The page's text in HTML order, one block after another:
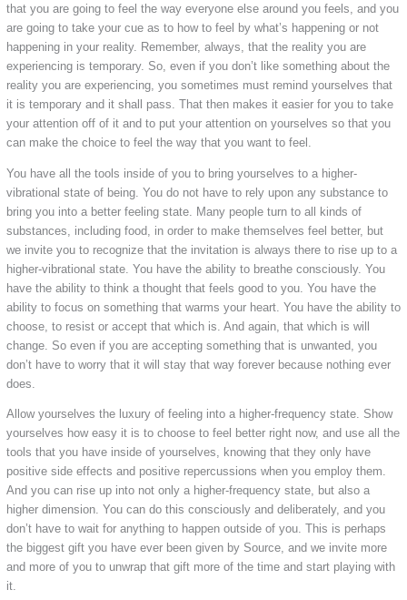
that you are going to feel the way everyone else around you feels, and you
are going to take your cue as to how to feel by what’s happening or not
happening in your reality. Remember, always, that the reality you are
experiencing is temporary. So, even if you don’t like something about the
reality you are experiencing, you sometimes must remind yourselves that
it is temporary and it shall pass. That then makes it easier for you to take
your attention off of it and to put your attention on yourselves so that you
can make the choice to feel the way that you want to feel.
You have all the tools inside of you to bring yourselves to a higher-
vibrational state of being. You do not have to rely upon any substance to
bring you into a better feeling state. Many people turn to all kinds of
substances, including food, in order to make themselves feel better, but
we invite you to recognize that the invitation is always there to rise up to a
higher-vibrational state. You have the ability to breathe consciously. You
have the ability to think a thought that feels good to you. You have the
ability to focus on something that warms your heart. You have the ability to
choose, to resist or accept that which is. And again, that which is will
change. So even if you are accepting something that is unwanted, you
don’t have to worry that it will stay that way forever because nothing ever
does.
Allow yourselves the luxury of feeling into a higher-frequency state. Show
yourselves how easy it is to choose to feel better right now, and use all the
tools that you have inside of yourselves, knowing that they only have
positive side effects and positive repercussions when you employ them.
And you can rise up into not only a higher-frequency state, but also a
higher dimension. You can do this consciously and deliberately, and you
don’t have to wait for anything to happen outside of you. This is perhaps
the biggest gift you have ever been given by Source, and we invite more
and more of you to unwrap that gift more of the time and start playing with
it.